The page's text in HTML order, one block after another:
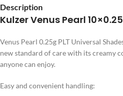
Description
Kulzer Venus Pearl
Venus Pearl 0.25g PLT Universal
new standard of care with its creamy
anyone can enjoy.
Easy and convenient handling: